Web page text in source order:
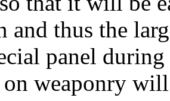
and thus the
panel
on weaponry